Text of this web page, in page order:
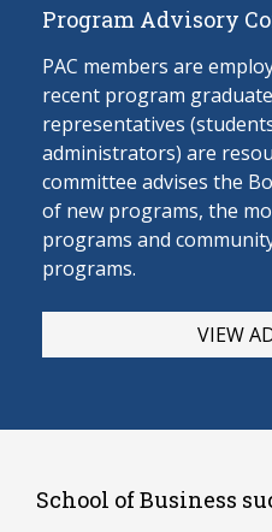
Program Advisory
PAC members are
recent program
representatives
administrators) are
committee advises the
of new programs, the
programs and
programs.
VIEW
School of Business